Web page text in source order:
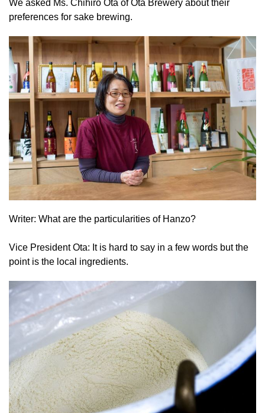
We asked Ms. Chihiro Ota of Ota Brewery about their
preferences for sake brewing.
Writer: What are the particularities of Hanzo?
Vice President Ota: It is hard to say in a few words but the
point is the local ingredients.